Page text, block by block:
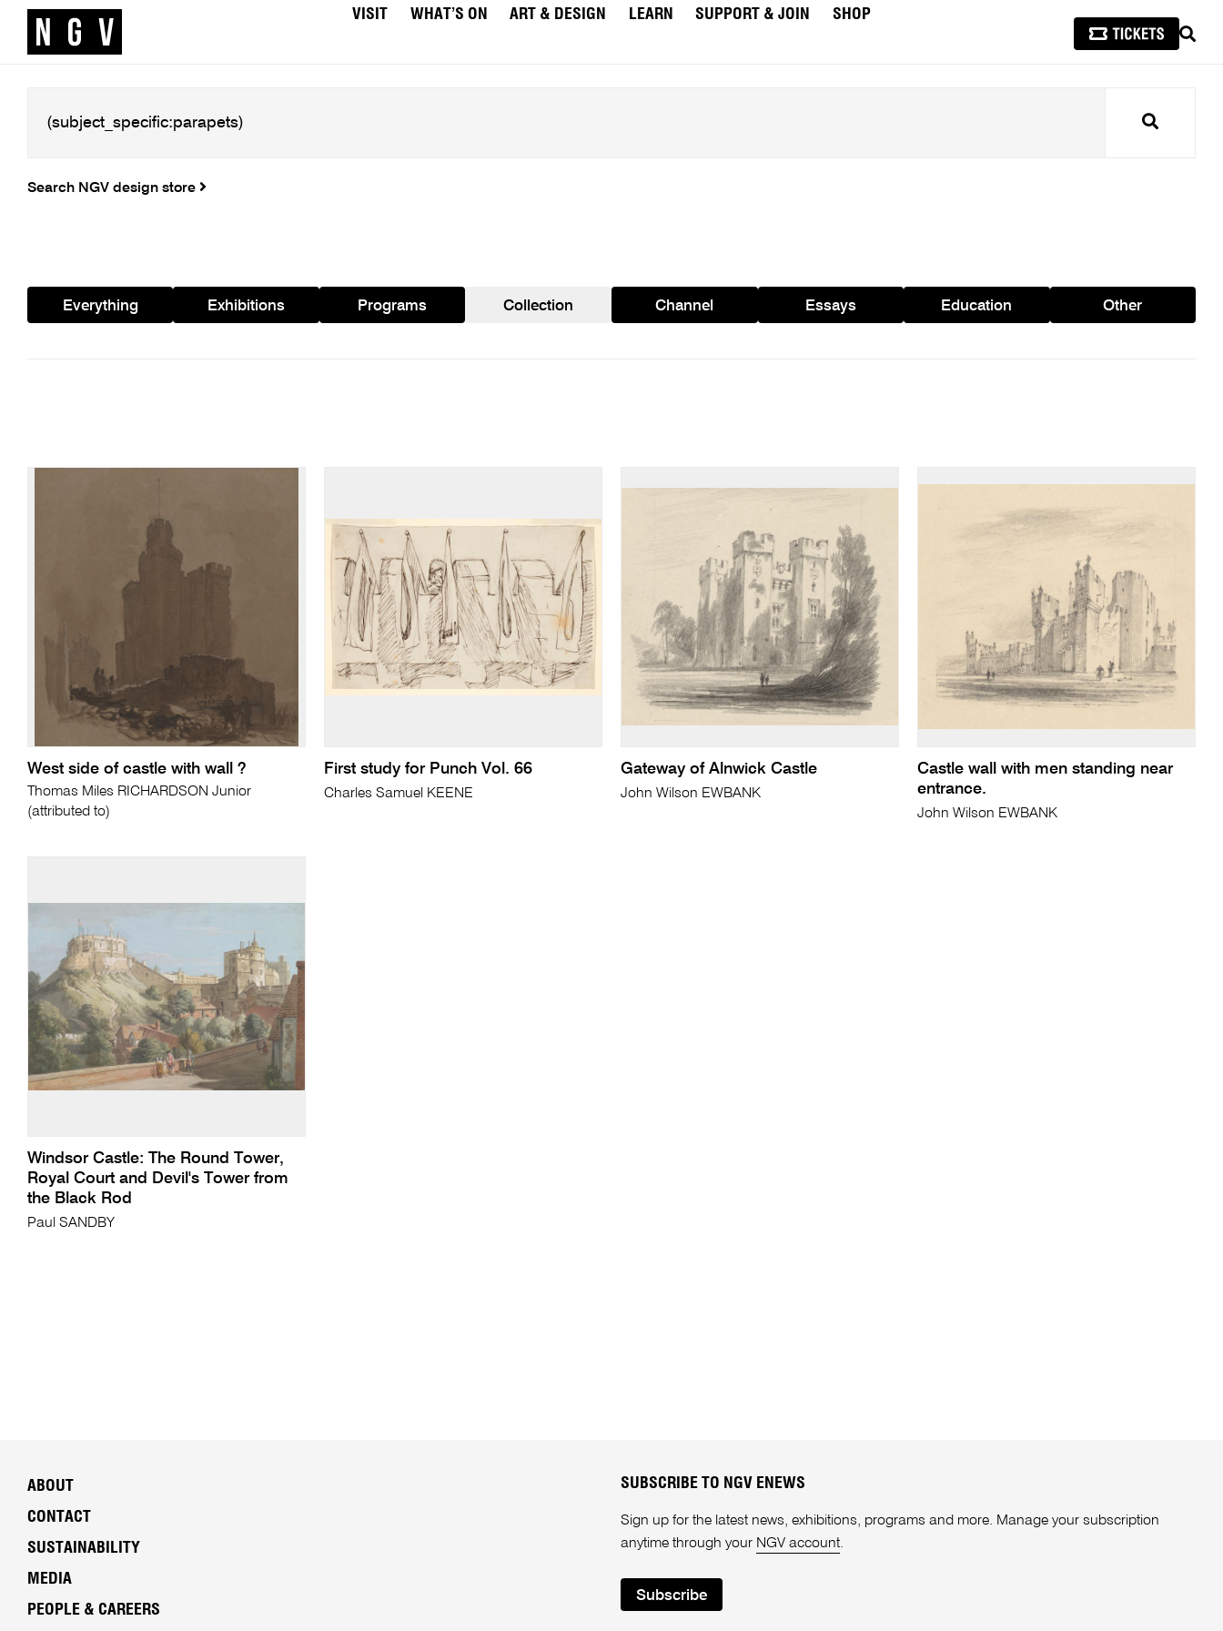
VISIT WHAT’S ON ART & DESIGN LEARN SUPPORT & JOIN
SHOP
Search
Search NGV design store
Everything Exhibitions Programs Collection Channel Essays Education Other
West side of castle with wall ?
Thomas Miles RICHARDSON Junior
(attributed to)
First study for Punch Vol. 66
Charles Samuel KEENE
Gateway of Alnwick Castle
John Wilson EWBANK
Castle wall with men standing near
entrance.
John Wilson EWBANK
Windsor Castle: The Round Tower,
Royal Court and Devil's Tower from
the Black Rod
Paul SANDBY
ABOUT
CONTACT
SUSTAINABILITY
MEDIA
PEOPLE & CAREERS
SUBSCRIBE TO NGV ENEWS
Sign up for the latest news, exhibitions, programs and more. Manage your subscription
anytime through your NGV account.
Subscribe